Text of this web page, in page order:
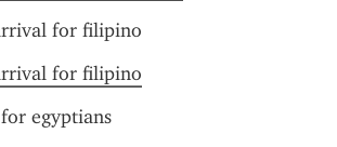
for filipino
for filipino
egyptians